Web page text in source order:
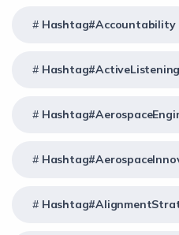
Hashtag#Accountability
Hashtag#ActiveListening